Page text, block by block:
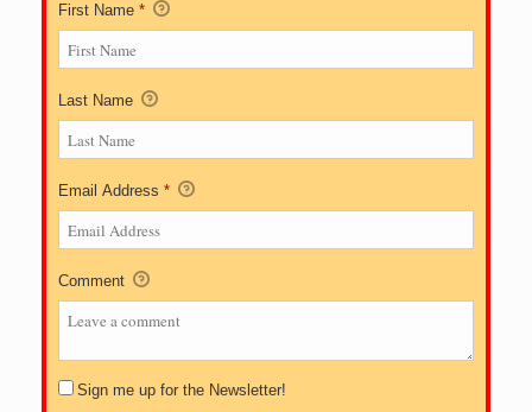
First Name *
Last Name
Email Address *
Comment
Sign me up for the Newsletter!